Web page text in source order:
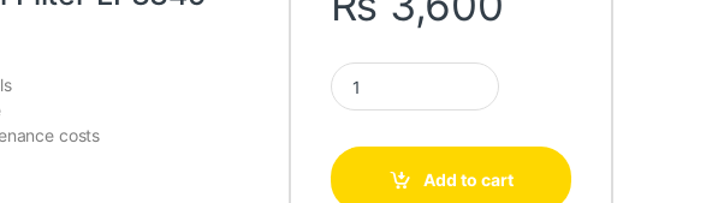
costs
Fleetguard Oil Filter LF3349 quantity
Add to cart